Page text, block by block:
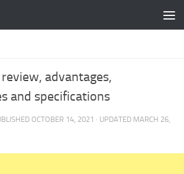
advantages,
and specifications
OCTOBER 14, 2021 · UPDATED MARCH 26,